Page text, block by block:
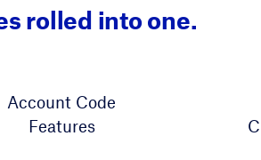
rolled into one.
Account Code
Features